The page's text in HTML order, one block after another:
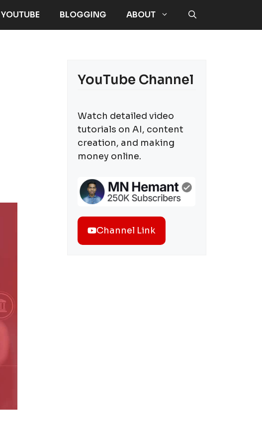
YOUTUBE BLOGGING ABOUT
YouTube Channel
Watch detailed video
tutorials on AI, content
creation, and making
money online.
Channel Link